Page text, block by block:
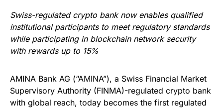
Swiss-regulated crypto bank now enables qualified
institutional participants to meet regulatory standards
while participating in blockchain network security
with rewards up to 15%
AMINA Bank AG (“AMINA”), a Swiss Financial Market
Supervisory Authority (FINMA)-regulated crypto bank
with global reach, today becomes the first regulated